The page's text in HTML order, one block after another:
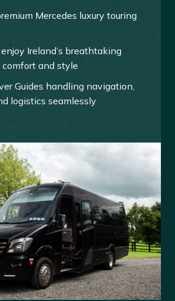
Mercedes luxury touring
Ireland’s breathtaking
and style
Guides handling navigation,
logistics seamlessly